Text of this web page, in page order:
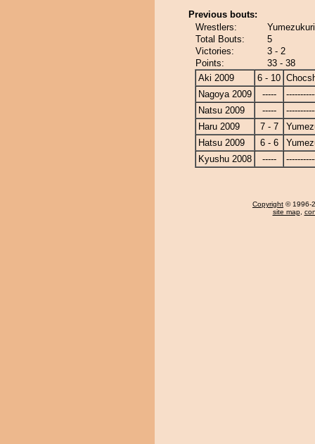
Previous bouts:
Wrestlers:
Total Bouts:
5
Victories:
3 - 2
Points:
33 - 38
Aki 2009
6 - 10
Nagoya 2009
-----
Natsu 2009
-----
Haru 2009
7 - 7
Hatsu 2009
6 - 6
Kyushu 2008
-----
Copyright © 1996-
site map,